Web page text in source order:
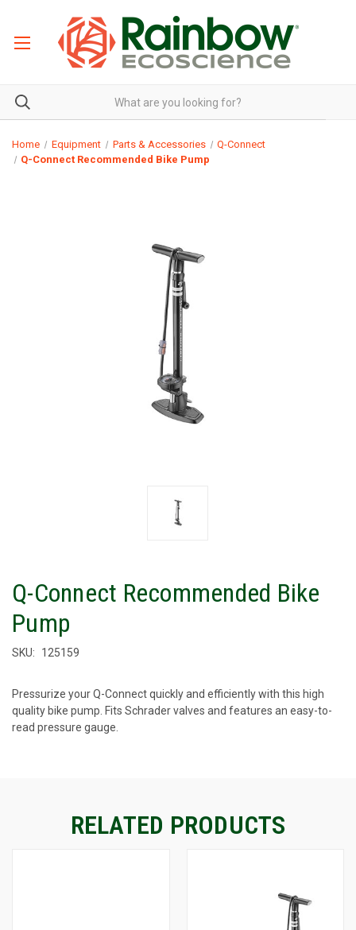
Home Equipment Parts & Accessories
Q-Connect
Q-Connect Recommended Bike Pump
Q-Connect Recommended Bike
Pump
SKU: 125159
Pressurize your Q-Connect quickly and efficiently with this high
quality bike pump. Fits Schrader valves and features an easy-to-
read pressure gauge.
RELATED PRODUCTS